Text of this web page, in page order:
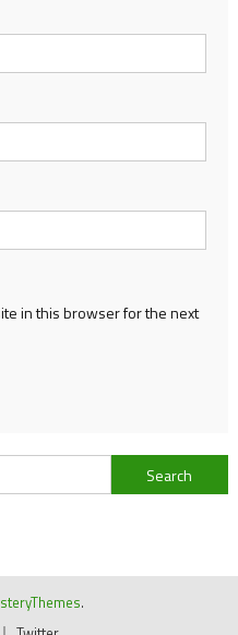
in this browser for the next
Search
for:
.